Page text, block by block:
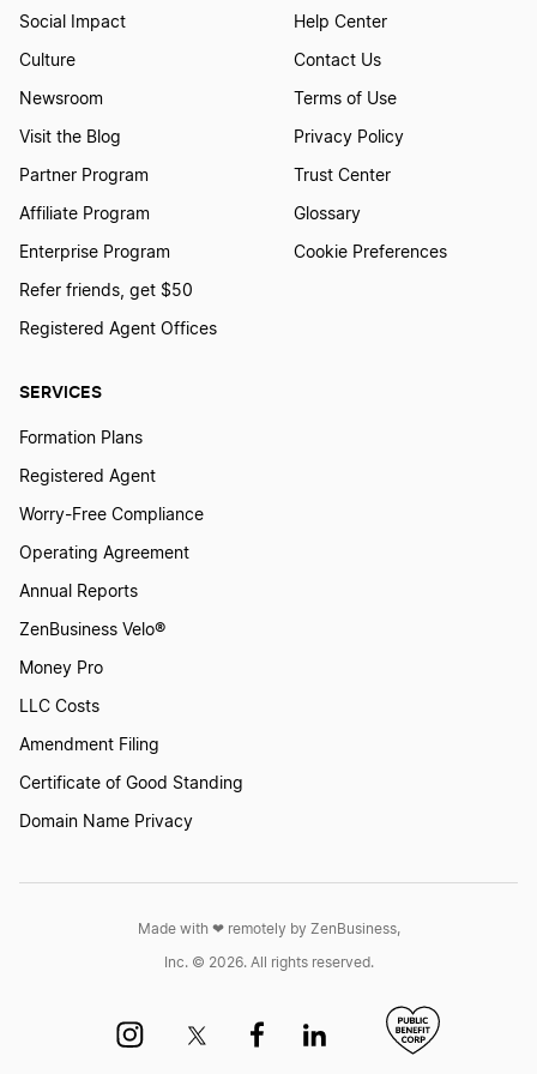
Start a Business in Montana
Start a Business in Nebraska
Start a Business in Nevada
Start a Business in New Mexico
Start a Business in North Carolina
Start a Business in North Dakota
Start a Business in Ohio
Start a Business in Oklahoma
Start a Business in Oregon
SERVICES
Formation Plans
Registered Agent
Worry-Free Compliance
Operating Agreement
Annual Reports
ZenBusiness Velo®
Money Pro
LLC Costs
Amendment Filing
Certificate of Good Standing
Domain Name Privacy
Social Impact
Culture
Newsroom
Visit the Blog
Partner Program
Affiliate Program
Enterprise Program
Refer friends, get $50
Registered Agent Offices
Help Center
Contact Us
Terms of Use
Privacy Policy
Trust Center
Glossary
Cookie Preferences
Made with ❤︎ remotely by ZenBusiness,
Inc. © 2026. All rights reserved.